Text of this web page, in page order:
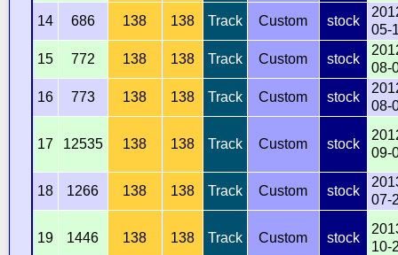
14
686 138 138 Track Custom stock
05-
15
772 138 138 Track Custom stock
08-
16
773 138 138 Track Custom stock
08-
17 12535 138 138 Track Custom stock
09-
18 1266 138 138 Track Custom stock
07-
19 1446 138 138 Track Custom stock
10-